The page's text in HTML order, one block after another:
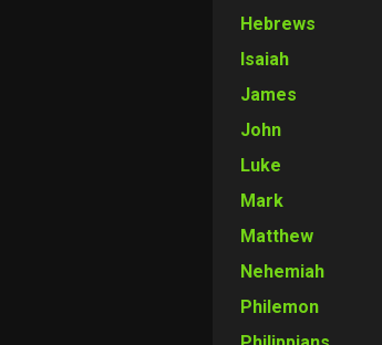
Hebrews
Isaiah
James
John
Luke
Mark
Matthew
Nehemiah
Philemon